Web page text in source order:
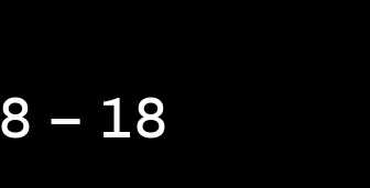
8 – 18